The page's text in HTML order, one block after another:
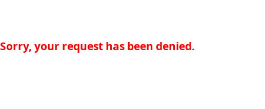
Sorry, your request has been denied.